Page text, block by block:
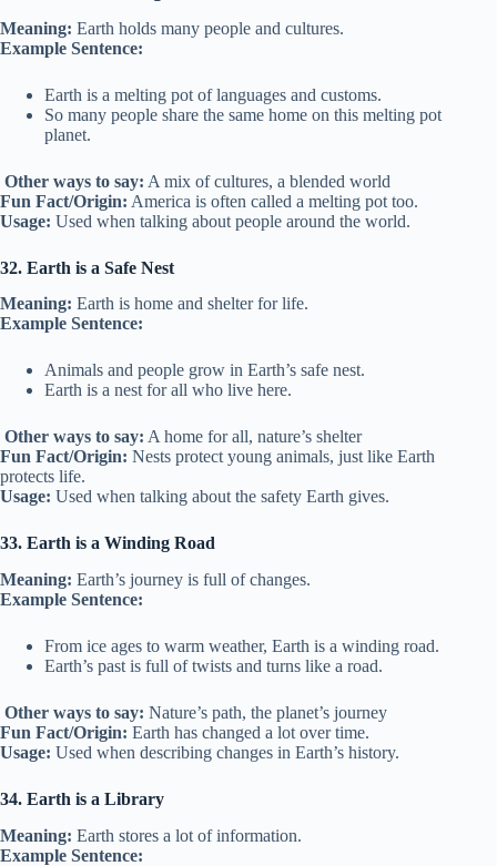
Meaning: Earth holds many people and cultures.
Example Sentence:
Earth is a melting pot of languages and customs.
So many people share the same home on this melting pot
planet.
Other ways to say: A mix of cultures, a blended world
Fun Fact/Origin: America is often called a melting pot too.
Usage: Used when talking about people around the world.
32. Earth is a Safe Nest
Meaning: Earth is home and shelter for life.
Example Sentence:
Animals and people grow in Earth’s safe nest.
Earth is a nest for all who live here.
Other ways to say: A home for all, nature’s shelter
Fun Fact/Origin: Nests protect young animals, just like Earth
protects life.
Usage: Used when talking about the safety Earth gives.
33. Earth is a Winding Road
Meaning: Earth’s journey is full of changes.
Example Sentence:
From ice ages to warm weather, Earth is a winding road.
Earth’s past is full of twists and turns like a road.
Other ways to say: Nature’s path, the planet’s journey
Fun Fact/Origin: Earth has changed a lot over time.
Usage: Used when describing changes in Earth’s history.
34. Earth is a Library
Meaning: Earth stores a lot of information.
Example Sentence: